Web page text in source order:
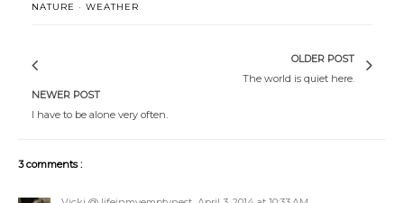
NATURE · WEATHER
NEWER POST
I have to be alone very often.
OLDER POST
The world is quiet here.
3 comments :